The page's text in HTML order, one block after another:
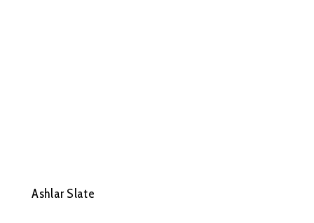
Ashlar Slate